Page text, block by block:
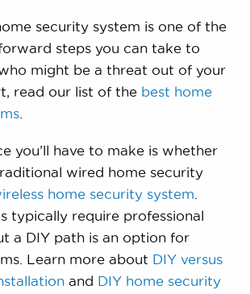
security system is one of the
steps you can take to
might be a threat out of your
read our list of the best home
.
you’ll have to make is whether
wired home security
home security system
typically require professional
a DIY path is an option for
Learn more about DIY versus
and DIY home security